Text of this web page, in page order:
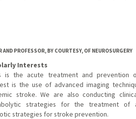
PROFESSOR, BY COURTESY, OF NEUROSURGERY
Interests
is the acute treatment and prevention
is the use of advanced imaging
stroke. We are also conducting
strategies for the treatment of
strategies for stroke prevention.